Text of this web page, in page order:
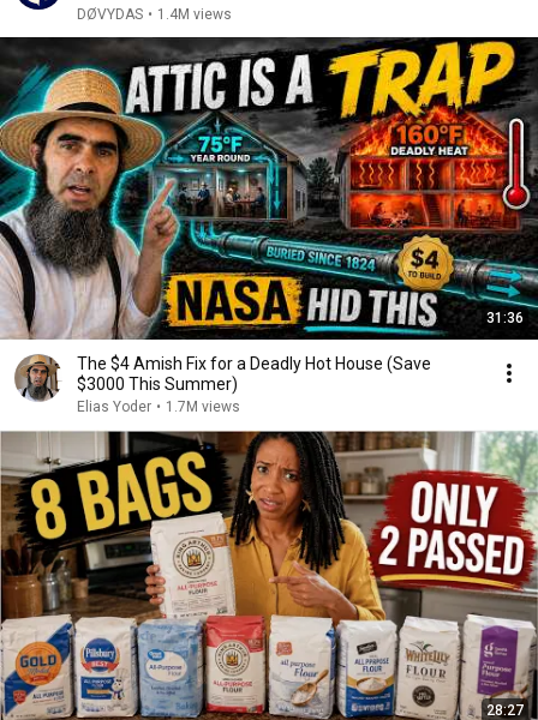
DØVYDAS • 1.4M views
31:36
The $4 Amish Fix for a Deadly Hot House (Save
$3000 This Summer)
Elias Yoder • 1.7M views
28:27